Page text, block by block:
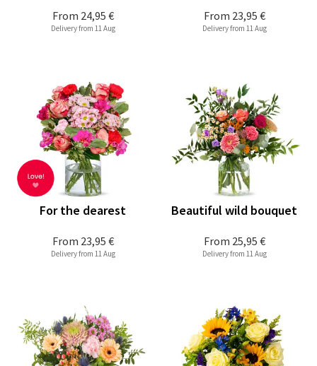
From 24,95 €
Delivery from 11 Aug
From 23,95 €
Delivery from 11 Aug
From 23,95 €
For the dearest
Delivery from 11 Aug
From 25,95 €
Beautiful wild bouquet
Delivery from 11 Aug